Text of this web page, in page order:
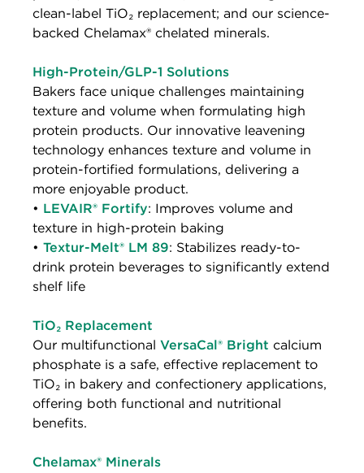
clean-label TiO₂ replacement; and our science-
backed Chelamax® chelated minerals.
High-Protein/GLP-1 Solutions
Bakers face unique challenges maintaining
texture and volume when formulating high
protein products. Our innovative leavening
technology enhances texture and volume in
protein-fortified formulations, delivering a
more enjoyable product.
• LEVAIR® Fortify: Improves volume and
texture in high-protein baking
• Textur-Melt® LM 89: Stabilizes ready-to-
drink protein beverages to significantly extend
shelf life
TiO₂ Replacement
Our multifunctional VersaCal® Bright calcium
phosphate is a safe, effective replacement to
TiO₂ in bakery and confectionery applications,
offering both functional and nutritional
benefits.
Chelamax® Minerals